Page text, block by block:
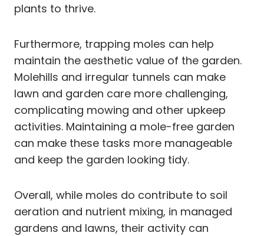
plants to thrive.
Furthermore, trapping moles can help
maintain the aesthetic value of the garden.
Molehills and irregular tunnels can make
lawn and garden care more challenging,
complicating mowing and other upkeep
activities. Maintaining a mole-free garden
can make these tasks more manageable
and keep the garden looking tidy.
Overall, while moles do contribute to soil
aeration and nutrient mixing, in managed
gardens and lawns, their activity can